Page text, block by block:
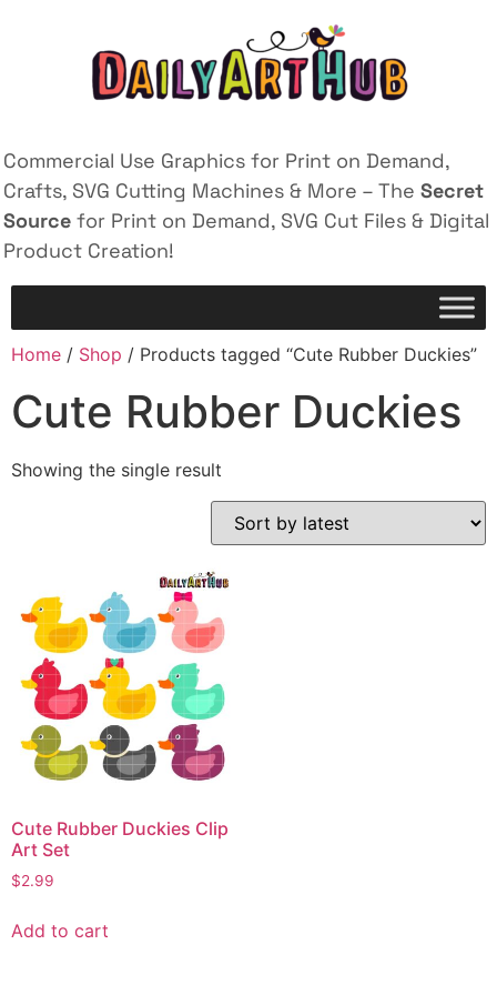
Commercial Use Graphics for Print on Demand,
Crafts, SVG Cutting Machines & More – The Secret
Source for Print on Demand, SVG Cut Files & Digital
Product Creation!
Home / Shop / Products tagged “Cute Rubber Duckies”
Cute Rubber Duckies
Showing the single result
Cute Rubber Duckies Clip
Art Set
$2.99
Add to cart